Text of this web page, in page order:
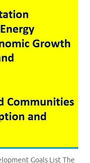
Goals List The